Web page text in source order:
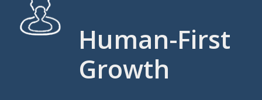
Human-First
Growth